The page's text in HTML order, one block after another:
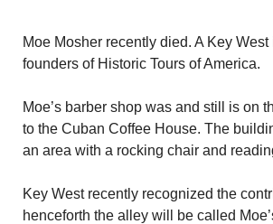
Moe Mosher recently died. A Key
founders of Historic Tours of America.
Moe’s barber shop was and still is on
to the Cuban Coffee House. The
an area with a rocking chair and
Key West recently recognized the
henceforth the alley will be called